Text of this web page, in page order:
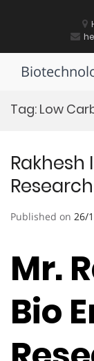
Tag: Low
Rakhesh
Published on 26/
Mr.
Bio